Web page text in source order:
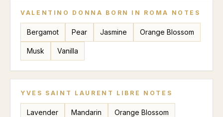
VALENTINO DONNA BORN IN ROMA NOTES
Bergamot Pear Jasmine Orange Blossom
Musk Vanilla
YVES SAINT LAURENT LIBRE NOTES
Lavender Mandarin Orange Blossom